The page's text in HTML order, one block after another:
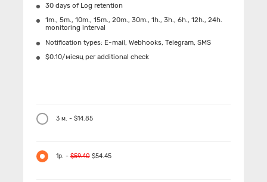
30 days of Log retention
1m., 5m., 10m., 15m., 20m., 30m., 1h., 3h., 6h., 12h., 24h.
monitoring interval
Notification types: Е-mail, Webhooks, Telegram, SMS
$0.10/місяц per additional check
3 м. - $14.85
1р. -$59.40$54.45